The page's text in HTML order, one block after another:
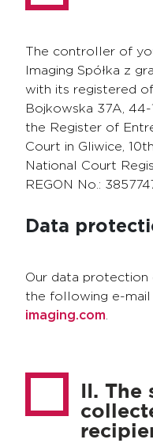
The controller of
Imaging Spółka z
with its registered
Bojkowska 37A,
the Register of
Court in Gliwice,
National Court
REGON No.:
Data
Our data protection
the following e-mail
imaging.com
II. The